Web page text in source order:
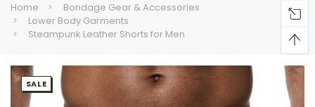
Home
Bondage Gear & Accessories
Lower Body Garments
Steampunk Leather Shorts for Men
SALE